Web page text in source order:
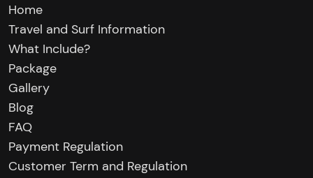
Home
Travel and Surf Information
What Include?
Package
Gallery
Blog
FAQ
Payment Regulation
Customer Term and Regulation